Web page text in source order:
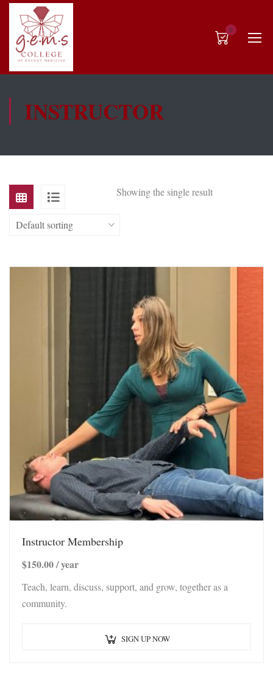
0
INSTRUCTOR
Showing the single result
Instructor Membership
$150.00/ year
Teach, learn, discuss, support, and grow, together as a
community.
SIGN UP NOW